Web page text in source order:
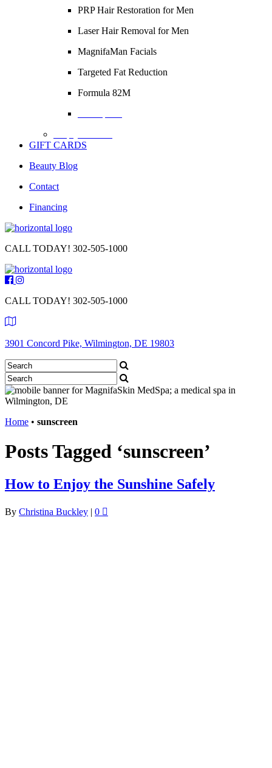
PRP Hair Restoration for Men
Laser Hair Removal for Men
MagnifaMan Facials
Targeted Fat Reduction
Formula 82M
GIFT CARDS
Beauty Blog
Contact
Financing
CALL TODAY! 302-505-1000
CALL TODAY! 302-505-1000
3901 Concord Pike, Wilmington, DE 19803
Home • sunscreen
Posts Tagged ‘sunscreen’
How to Enjoy the Sunshine Safely
By Christina Buckley | 0